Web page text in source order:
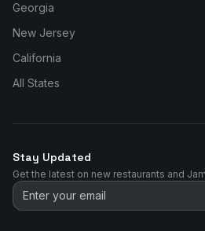
Georgia
New Jersey
California
All States
Stay Updated
Get the latest on new restaurants and